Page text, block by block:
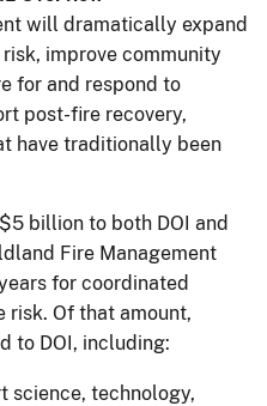
will dramatically expand
improve community
for and respond to
post-fire recovery,
have traditionally been
billion to both DOI and
Fire Management
for coordinated
Of that amount,
to DOI, including:
science, technology,